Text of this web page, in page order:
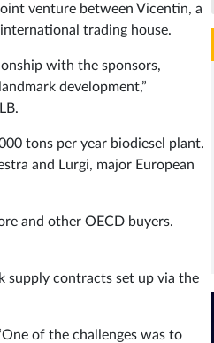
venture between Vicentin, a
trading house.
with the sponsors,
development,”
tons per year biodiesel plant.
and Lurgi, major European
and other OECD buyers.
supply contracts set up via the
of the challenges was to